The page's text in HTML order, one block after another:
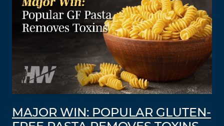
MAJOR WIN: POPULAR GLUTEN-